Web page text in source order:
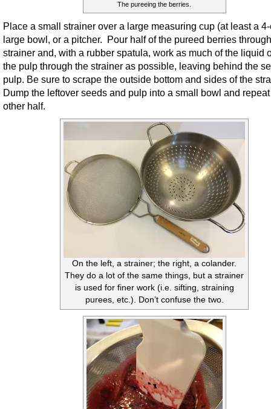
The pureeing the berries.
Place a small strainer over a large measuring cup (at least a
large bowl, or a pitcher. Pour half of the pureed berries
strainer and, with a rubber spatula, work as much of the liquid
the pulp through the strainer as possible, leaving behind the
pulp. Be sure to scrape the outside bottom and sides of the
Dump the leftover seeds and pulp into a small bowl and
other half.
On the left, a strainer; the right, a colander.
They do a lot of the same things, but a strainer
is used for finer work (i.e. sifting, straining
purees, etc.). Don’t confuse the two.